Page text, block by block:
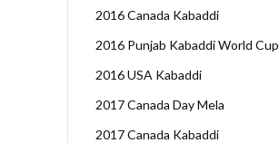
2016 Canada Kabaddi
2016 Punjab Kabaddi World Cup
2016 USA Kabaddi
2017 Canada Day Mela
2017 Canada Kabaddi